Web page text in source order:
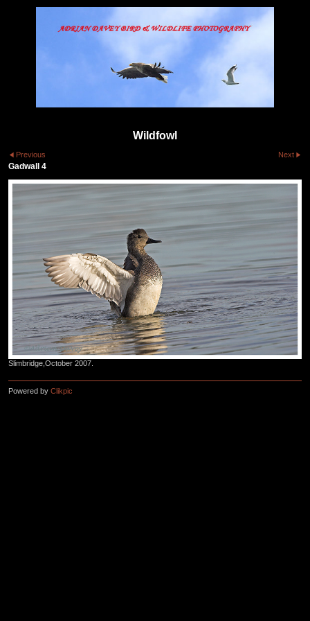
Wildfowl
Previous Next
Gadwall 4
Slimbridge,October 2007.
Powered by Clikpic